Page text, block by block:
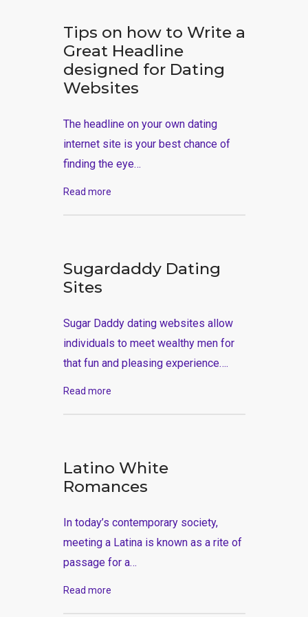
Tips on how to Write a
Great Headline
designed for Dating
Websites
The headline on your own dating
internet site is your best chance of
finding the eye…
Read more
Sugardaddy Dating
Sites
Sugar Daddy dating websites allow
individuals to meet wealthy men for
that fun and pleasing experience….
Read more
Latino White
Romances
In today’s contemporary society,
meeting a Latina is known as a rite of
passage for a…
Read more